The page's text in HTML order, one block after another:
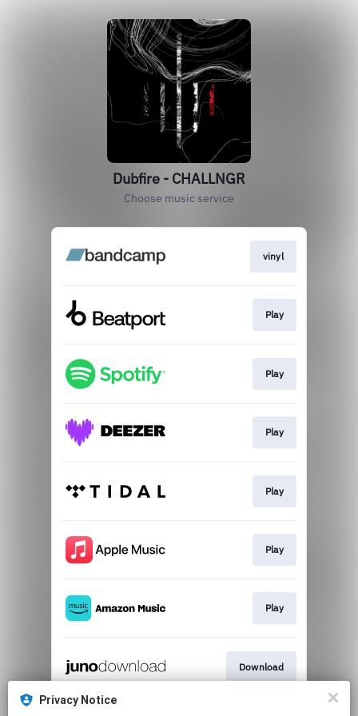
Dubfire - CHALLNGR
Choose music service
vinyl
Play
Play
Play
Play
Play
Play
Download
Privacy Notice